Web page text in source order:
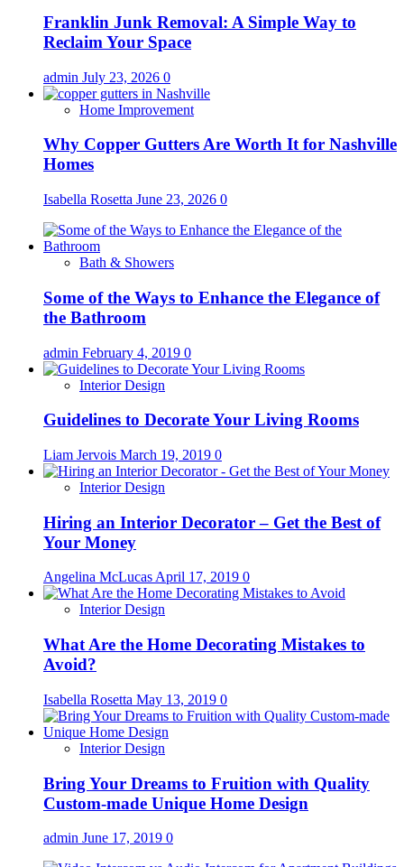
Franklin Junk Removal: A Simple Way to
Reclaim Your Space
admin July 23, 2026 0
Home Improvement
Why Copper Gutters Are Worth It for Nashville
Homes
Isabella Rosetta June 23, 2026 0
Bath & Showers
Some of the Ways to Enhance the Elegance of
the Bathroom
admin February 4, 2019 0
Interior Design
Guidelines to Decorate Your Living Rooms
Liam Jervois March 19, 2019 0
Interior Design
Hiring an Interior Decorator – Get the Best of
Your Money
Angelina McLucasApril 17, 2019 0
Interior Design
What Are the Home Decorating Mistakes to
Avoid?
Isabella Rosetta May 13, 2019 0
Interior Design
Bring Your Dreams to Fruition with Quality
Custom-made Unique Home Design
admin June 17, 2019 0